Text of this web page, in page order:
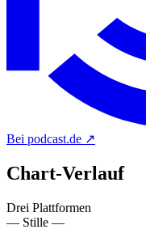
Bei podcast.de ↗
Chart-Verlauf
Drei Plattformen
— Stille —